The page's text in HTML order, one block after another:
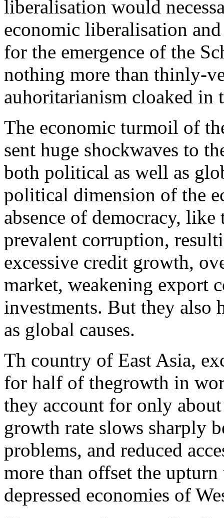
liberalisation would
economic liberalisation and
for the emergence of the
nothing more than thinly-
auhoritarianism cloaked in
The economic turmoil of
sent huge shockwaves to
both political as well as
political dimension of the
absence of democracy,
prevalent corruption,
excessive credit growth,
market, weakening export
investments. But they also
as global causes.
Th country of East Asia,
for half of thegrowth in
they account for only
growth rate slows sharply
problems, and reduced
more than offset the
depressed economies of